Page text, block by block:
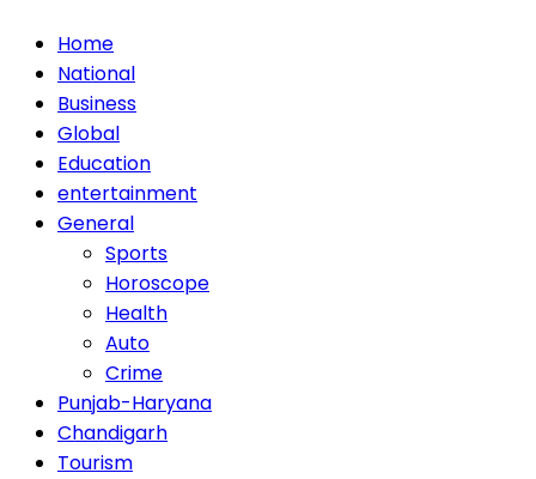
Home
National
Business
Global
Education
entertainment
General
Sports
Horoscope
Health
Auto
Crime
Punjab-Haryana
Chandigarh
Tourism